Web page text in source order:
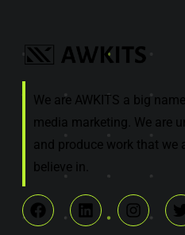
We are AWKITS a big
media marketing. We are
and produce work that we
believe in.